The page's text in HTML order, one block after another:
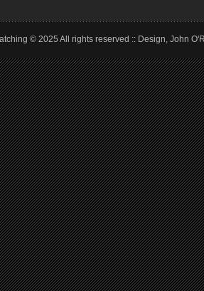
© 2025 All rights reserved :: Design, John